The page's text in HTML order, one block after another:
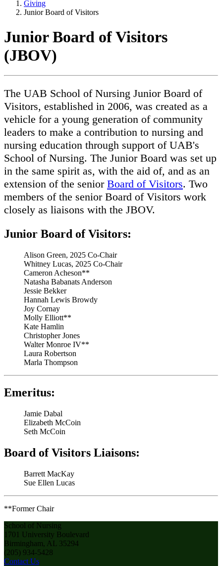
Giving
Junior Board of Visitors
Junior Board of Visitors
(JBOV)
The UAB School of Nursing Junior Board of
Visitors, established in 2006, was created as a
vehicle for a young generation of community
leaders to make a contribution to nursing and
nursing education through support of UAB's
School of Nursing. The Junior Board was set up
in the same spirit as, with the aid of, and as an
extension of the senior Board of Visitors. Two
members of the senior Board of Visitors work
closely as liaisons with the JBOV.
Junior Board of Visitors:
Alison Green, 2025 Co-Chair
Whitney Lucas, 2025 Co-Chair
Cameron Acheson**
Natasha Babanats Anderson
Jessie Bekker
Hannah Lewis Browdy
Joy Cornay
Molly Elliott**
Kate Hamlin
Christopher Jones
Walter Monroe IV**
Laura Robertson
Marla Thompson
Emeritus:
Jamie Dabal
Elizabeth McCoin
Seth McCoin
Board of Visitors Liaisons:
Barrett MacKay
Sue Ellen Lucas
**Former Chair
School of Nursing
1701 University Boulevard
Birmingham, AL 35294
(205) 934-5428
Contact Us